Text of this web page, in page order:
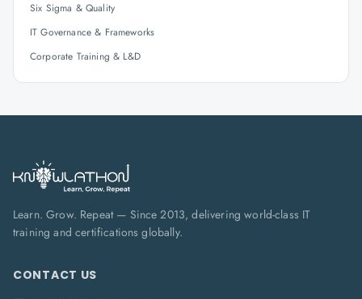
Six Sigma & Quality
IT Governance & Frameworks
Corporate Training & L&D
Learn. Grow. Repeat — Since 2013, delivering world-class IT
training and certifications globally.
CONTACT US